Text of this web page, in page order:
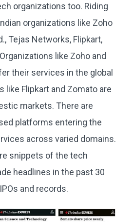
organizations too. Riding
organizations like Zoho
Tejas Networks, Flipkart,
like Zoho and
their services in the global
like Flipkart and Zomato are
markets. There are
platforms entering the
across varied domains.
snippets of the tech
headlines in the past 30
and records.